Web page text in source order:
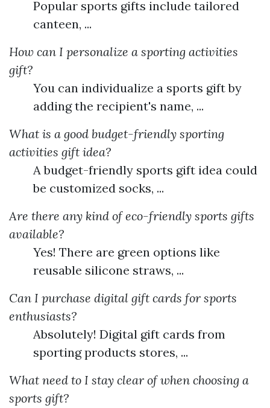
Popular sports gifts include tailored
canteen, ...
How can I personalize a sporting activities
gift?
You can individualize a sports gift by
adding the recipient's name, ...
What is a good budget-friendly sporting
activities gift idea?
A budget-friendly sports gift idea could
be customized socks, ...
Are there any kind of eco-friendly sports gifts
available?
Yes! There are green options like
reusable silicone straws, ...
Can I purchase digital gift cards for sports
enthusiasts?
Absolutely! Digital gift cards from
sporting products stores, ...
What need to I stay clear of when choosing a
sports gift?